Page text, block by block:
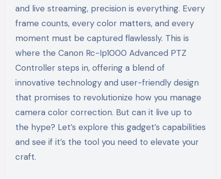
and live streaming, precision is everything. Every
frame counts, every color matters, and every
moment must be captured flawlessly. This is
where the Canon Rc-Ip1000 Advanced PTZ
Controller steps in, offering a blend of
innovative technology and user-friendly design
that promises to revolutionize how you manage
camera color correction. But can it live up to
the hype? Let’s explore this gadget’s capabilities
and see if it’s the tool you need to elevate your
craft.